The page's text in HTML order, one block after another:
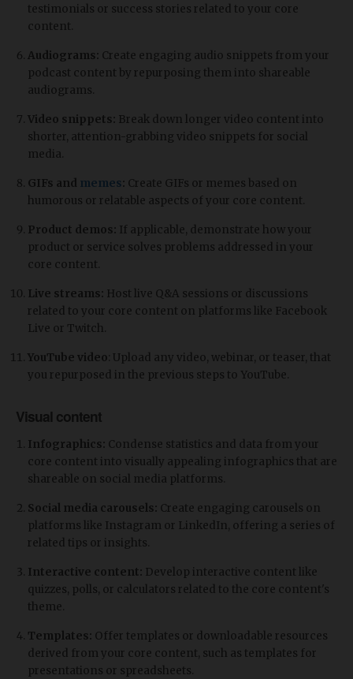
testimonials or success stories related to your core
content.
Audiograms: Create engaging audio snippets from your
podcast content by repurposing them into shareable
audiograms.
Video snippets: Break down longer video content into
shorter, attention-grabbing video snippets for social
media.
GIFs and memes: Create GIFs or memes based on
humorous or relatable aspects of your core content.
Product demos: If applicable, demonstrate how your
product or service solves problems addressed in your
core content.
Live streams: Host live Q&A sessions or discussions
related to your core content on platforms like Facebook
Live or Twitch.
YouTube video : Upload any video, webinar, or teaser, that
you repurposed in the previous steps to YouTube.
Visual content
Infographics: Condense statistics and data from your
core content into visually appealing infographics that are
shareable on social media platforms.
Social media carousels: Create engaging carousels on
platforms like Instagram or LinkedIn, offering a series of
related tips or insights.
Interactive content: Develop interactive content like
quizzes, polls, or calculators related to the core content's
theme.
Templates: Offer templates or downloadable resources
derived from your core content, such as templates for
presentations or spreadsheets.